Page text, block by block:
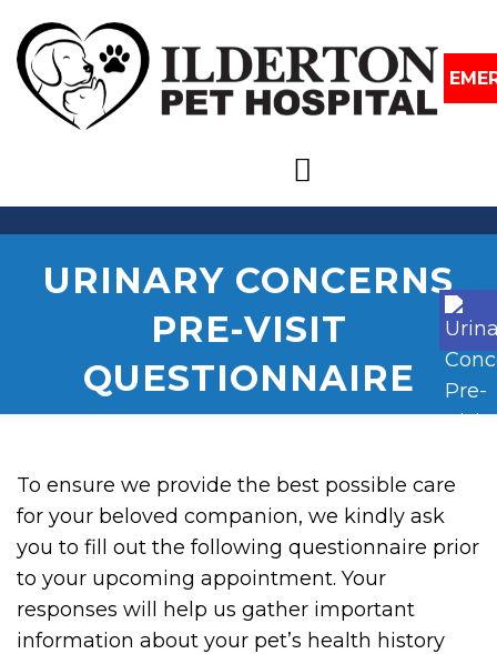
URINARY CONCERNS
PRE-VISIT
QUESTIONNAIRE
To ensure we provide the best possible care
for your beloved companion, we kindly ask
you to fill out the following questionnaire prior
to your upcoming appointment. Your
responses will help us gather important
information about your pet’s health history